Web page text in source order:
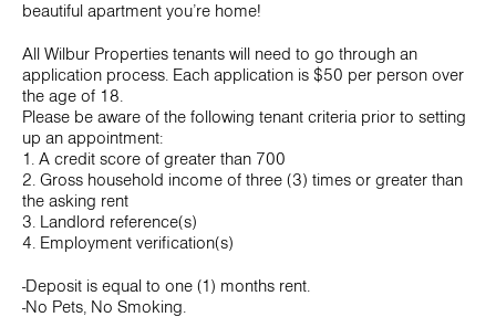
beautiful apartment you’re home!
All Wilbur Properties tenants will need to go through an
application process. Each application is $50 per person over
the age of 18.
Please be aware of the following tenant criteria prior to setting
up an appointment:
1. A credit score of greater than 700
2. Gross household income of three (3) times or greater than
the asking rent
3. Landlord reference(s)
4. Employment verification(s)
-Deposit is equal to one (1) months rent.
-No Pets, No Smoking.